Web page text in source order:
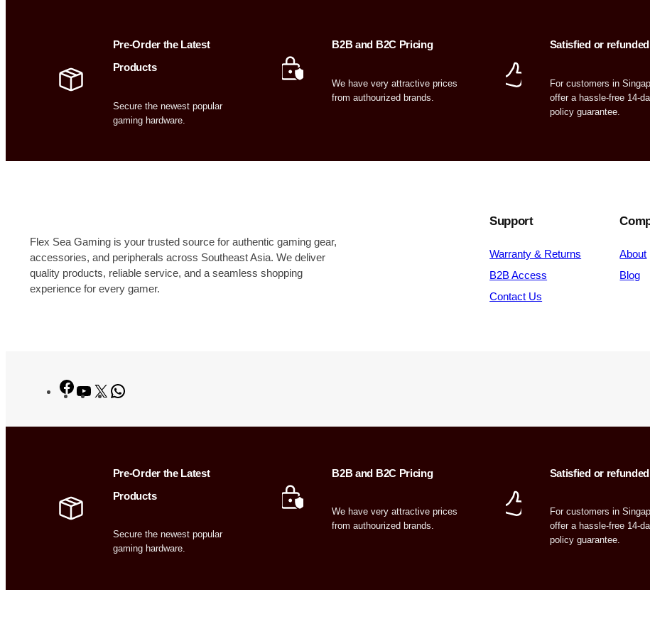
Pre-Order the Latest
Products
Secure the newest popular
gaming hardware.
B2B and B2C Pricing
We have very attractive prices
from authourized brands.
Satisfied or refunded
For customers in
offer a hassle-free 14-
policy guarantee.
Flex Sea Gaming is your trusted source for authentic gaming gear,
accessories, and peripherals across Southeast Asia. We deliver
quality products, reliable service, and a seamless shopping
experience for every gamer.
Support
Warranty & Returns
B2B Access
Contact Us
About
Blog
Facebook
YouTube
X
Pre-Order the Latest
Products
Secure the newest popular
gaming hardware.
B2B and B2C Pricing
We have very attractive prices
from authourized brands.
Satisfied or refunded
For customers in
offer a hassle-free 14-
policy guarantee.